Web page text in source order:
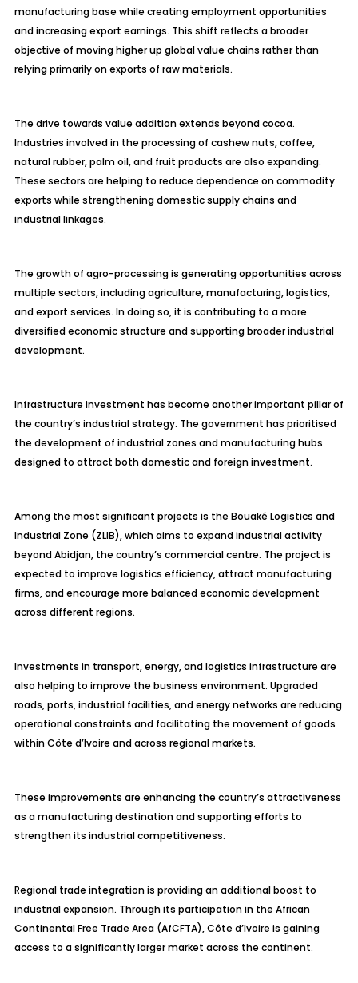
manufacturing base while creating employment opportunities
and increasing export earnings. This shift reflects a broader
objective of moving higher up global value chains rather than
relying primarily on exports of raw materials.
The drive towards value addition extends beyond cocoa.
Industries involved in the processing of cashew nuts, coffee,
natural rubber, palm oil, and fruit products are also expanding.
These sectors are helping to reduce dependence on commodity
exports while strengthening domestic supply chains and
industrial linkages.
The growth of agro-processing is generating opportunities across
multiple sectors, including agriculture, manufacturing, logistics,
and export services. In doing so, it is contributing to a more
diversified economic structure and supporting broader industrial
development.
Infrastructure investment has become another important pillar of
the country’s industrial strategy. The government has prioritised
the development of industrial zones and manufacturing hubs
designed to attract both domestic and foreign investment.
Among the most significant projects is the Bouaké Logistics and
Industrial Zone (ZLIB), which aims to expand industrial activity
beyond Abidjan, the country’s commercial centre. The project is
expected to improve logistics efficiency, attract manufacturing
firms, and encourage more balanced economic development
across different regions.
Investments in transport, energy, and logistics infrastructure are
also helping to improve the business environment. Upgraded
roads, ports, industrial facilities, and energy networks are reducing
operational constraints and facilitating the movement of goods
within Côte d’Ivoire and across regional markets.
These improvements are enhancing the country’s attractiveness
as a manufacturing destination and supporting efforts to
strengthen its industrial competitiveness.
Regional trade integration is providing an additional boost to
industrial expansion. Through its participation in the African
Continental Free Trade Area (AfCFTA), Côte d’Ivoire is gaining
access to a significantly larger market across the continent.